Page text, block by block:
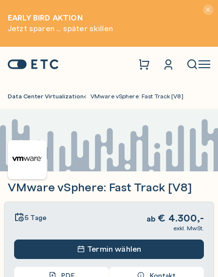
EARLY BIRD AKTION
Jetzt sparen ... später skillen
Startseite: ETC
Data Center Virtualization VMware vSphere: Fast Track [V8]
VMware vSphere: Fast Track [V8]
5 Tage ab € 4.300,-
exkl. MwSt.
Termin wählen
PDF Kontakt